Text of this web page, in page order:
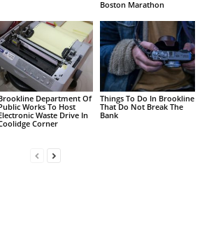
Boston Marathon
Department Of
Works To Host
Waste Drive In
Corner
Things To Do In Brookline
That Do Not Break The
Bank